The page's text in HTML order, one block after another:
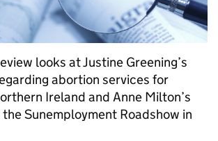
looks at Justine Greening’s
abortion services for
Ireland and Anne Milton’s
Sunemployment Roadshow in